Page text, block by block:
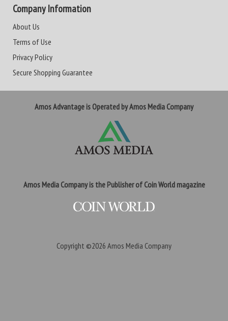
Company Information
About Us
Terms of Use
Privacy Policy
Secure Shopping Guarantee
Amos Advantage is Operated by Amos Media Company
Amos Media Company is the Publisher of Coin World magazine
Copyright ©2026 Amos Media Company